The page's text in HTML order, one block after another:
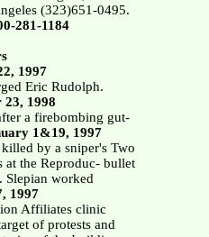
(323)651-0495.
281-1184
1997
Eric Rudolph.
23, 1998
a firebombing gut-
1&19, 1997
by a sniper's Two
at the Reproduc- bullet
Slepian worked
1997
Affiliates clinic
of protests and